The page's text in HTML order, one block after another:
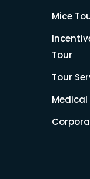
Mice
Tour
Tour